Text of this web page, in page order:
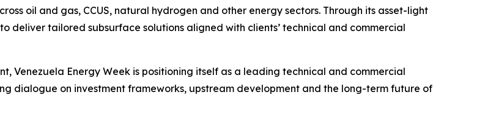
oil and gas, CCUS, natural hydrogen and other energy sectors. Through its asset-light
deliver tailored subsurface solutions aligned with clients’ technical and commercial
Venezuela Energy Week is positioning itself as a leading technical and commercial
dialogue on investment frameworks, upstream development and the long-term future of